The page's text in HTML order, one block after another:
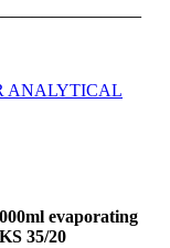
evaporating
35/20